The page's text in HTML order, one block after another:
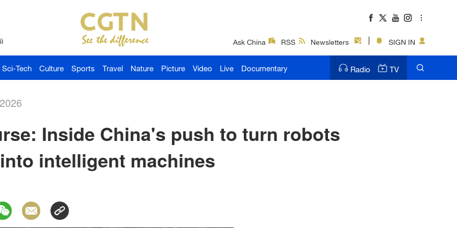
Ask China RSS Newsletters SIGN IN
Sci-Tech Culture Sports Travel Nature Picture Video Live Documentary Radio TV
Inside China's push to turn robots
intelligent machines